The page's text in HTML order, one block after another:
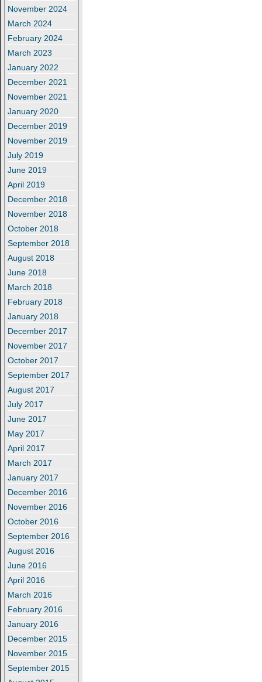
November 2024
March 2024
February 2024
March 2023
January 2022
December 2021
November 2021
January 2020
December 2019
November 2019
July 2019
June 2019
April 2019
December 2018
November 2018
October 2018
September 2018
August 2018
June 2018
March 2018
February 2018
January 2018
December 2017
November 2017
October 2017
September 2017
August 2017
July 2017
June 2017
May 2017
April 2017
March 2017
January 2017
December 2016
November 2016
October 2016
September 2016
August 2016
June 2016
April 2016
March 2016
February 2016
January 2016
December 2015
November 2015
September 2015